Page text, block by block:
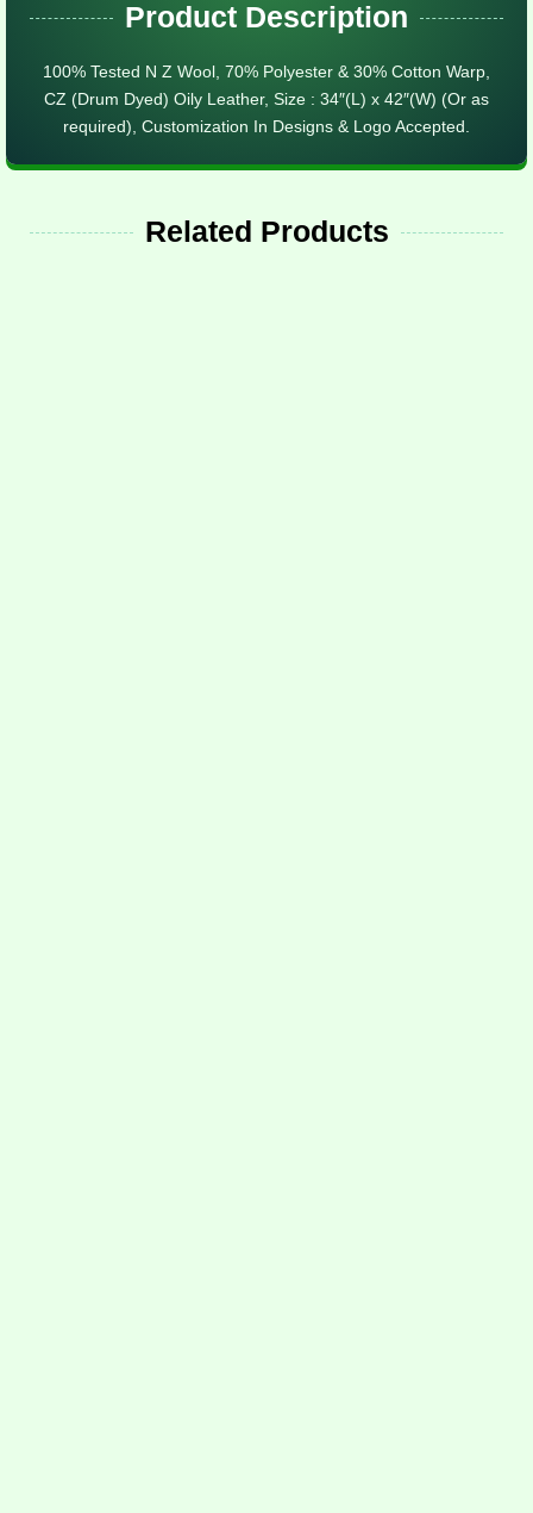
Product Description
100% Tested N Z Wool, 70% Polyester & 30% Cotton Warp,
CZ (Drum Dyed) Oily Leather, Size : 34″(L) x 42″(W) (Or as
required), Customization In Designs & Logo Accepted.
Related Products